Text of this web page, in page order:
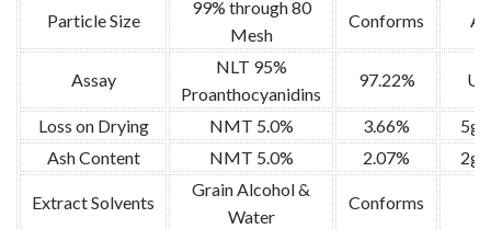
Particle Size
99% through 80
Mesh
Conforms
Assay
NLT 95%
Proanthocyanidins
97.22%
Loss on Drying NMT 5.0% 3.66%
5g
Ash Content
NMT 5.0% 2.07% 2g
Extract Solvents
Grain Alcohol &
Water
Conforms